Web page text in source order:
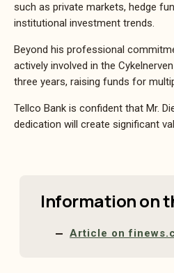
such as private markets, hedge
institutional investment trends.
Beyond his professional
actively involved in the
three years, raising funds for
Tellco Bank is confident that Mr.
dedication will create significant
Information on
Article on